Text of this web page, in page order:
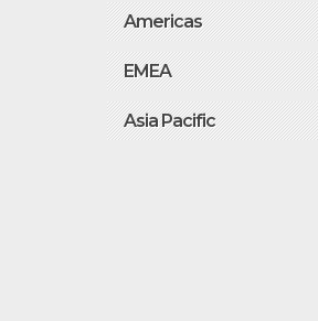
Americas
EMEA
Asia Pacific